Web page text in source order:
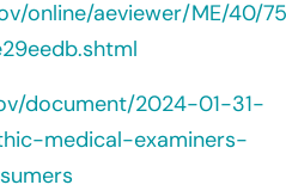
online/aeviewer/ME/40/
document/2024-01-31-
medical-examiners-